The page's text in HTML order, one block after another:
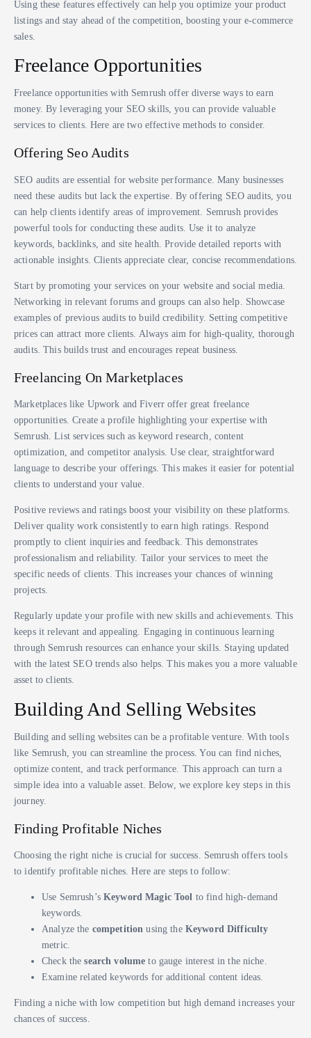
Using these features effectively can help you optimize your product
listings and stay ahead of the competition, boosting your e-commerce
sales.
Freelance Opportunities
Freelance opportunities with Semrush offer diverse ways to earn
money. By leveraging your SEO skills, you can provide valuable
services to clients. Here are two effective methods to consider.
Offering Seo Audits
SEO audits are essential for website performance. Many businesses
need these audits but lack the expertise. By offering SEO audits, you
can help clients identify areas of improvement. Semrush provides
powerful tools for conducting these audits. Use it to analyze
keywords, backlinks, and site health. Provide detailed reports with
actionable insights. Clients appreciate clear, concise recommendations.
Start by promoting your services on your website and social media.
Networking in relevant forums and groups can also help. Showcase
examples of previous audits to build credibility. Setting competitive
prices can attract more clients. Always aim for high-quality, thorough
audits. This builds trust and encourages repeat business.
Freelancing On Marketplaces
Marketplaces like Upwork and Fiverr offer great freelance
opportunities. Create a profile highlighting your expertise with
Semrush. List services such as keyword research, content
optimization, and competitor analysis. Use clear, straightforward
language to describe your offerings. This makes it easier for potential
clients to understand your value.
Positive reviews and ratings boost your visibility on these platforms.
Deliver quality work consistently to earn high ratings. Respond
promptly to client inquiries and feedback. This demonstrates
professionalism and reliability. Tailor your services to meet the
specific needs of clients. This increases your chances of winning
projects.
Regularly update your profile with new skills and achievements. This
keeps it relevant and appealing. Engaging in continuous learning
through Semrush resources can enhance your skills. Staying updated
with the latest SEO trends also helps. This makes you a more valuable
asset to clients.
Building And Selling Websites
Building and selling websites can be a profitable venture. With tools
like Semrush, you can streamline the process. You can find niches,
optimize content, and track performance. This approach can turn a
simple idea into a valuable asset. Below, we explore key steps in this
journey.
Finding Profitable Niches
Choosing the right niche is crucial for success. Semrush offers tools
to identify profitable niches. Here are steps to follow:
Use Semrush’s Keyword Magic Tool to find high-demand
keywords.
Analyze the competition using the Keyword Difficulty
metric.
Check thesearch volume to gauge interest in the niche.
Examine related keywords for additional content ideas.
Finding a niche with low competition but high demand increases your
chances of success.